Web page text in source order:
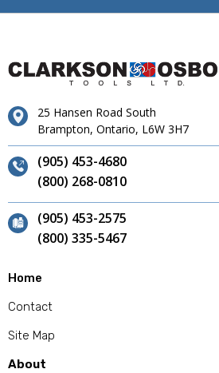
25 Hansen Road South
Brampton, Ontario, L6W 3H7
(905) 453-4680
(800) 268-0810
(905) 453-2575
(800) 335-5467
Home
Contact
Site Map
About